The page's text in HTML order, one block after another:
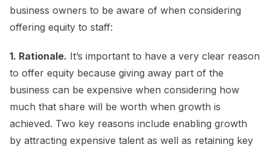
business owners to be aware of when considering
offering equity to staff:
1. Rationale. It’s important to have a very clear reason
to offer equity because giving away part of the
business can be expensive when considering how
much that share will be worth when growth is
achieved. Two key reasons include enabling growth
by attracting expensive talent as well as retaining key